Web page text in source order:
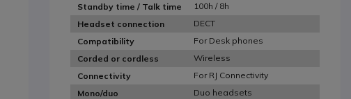
Standby time / Talk time
100h / 8h
Headset connection
DECT
Compatibility
For Desk phones
Corded or cordless
Wireless
Connectivity
For RJ Connectivity
Mono/duo
Duo headsets